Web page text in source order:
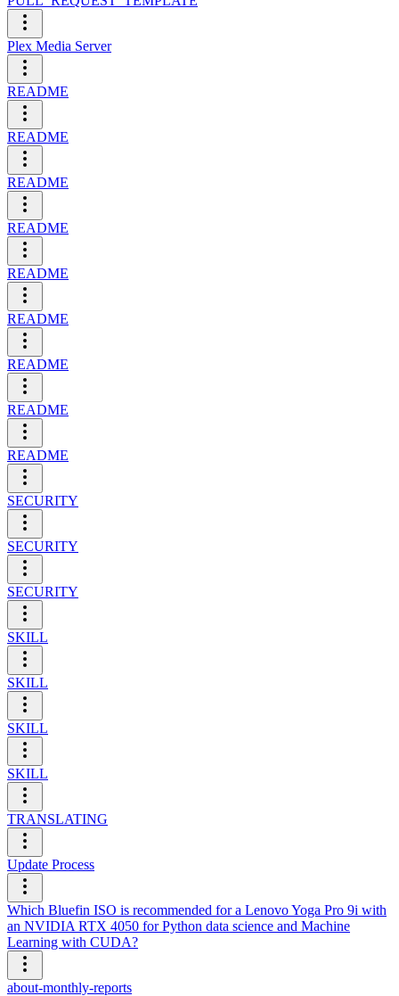
Plex Media Server
README
README
README
README
README
README
README
README
README
SECURITY
SECURITY
SECURITY
SKILL
SKILL
SKILL
SKILL
TRANSLATING
Update Process
Which Bluefin ISO is recommended for a Lenovo Yoga Pro 9i with
an NVIDIA RTX 4050 for Python data science and Machine
Learning with CUDA?
about-monthly-reports